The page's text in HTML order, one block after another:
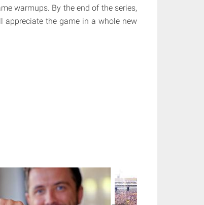
warmups. By the end of the series,
the game in a whole new